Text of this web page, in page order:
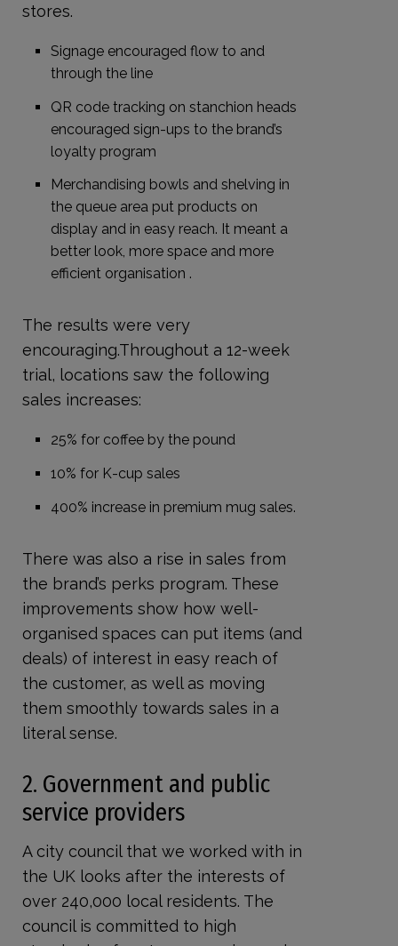
stores.
Signage encouraged flow to and
through the line
QR code tracking on stanchion heads
encouraged sign-ups to the brand’s
loyalty program
Merchandising bowls and shelving in
the queue area put products on
display and in easy reach. It meant a
better look, more space and more
efficient organisation .
The results were very
encouraging.Throughout a 12-week
trial, locations saw the following
sales increases:
25% for coffee by the pound
10% for K-cup sales
400% increase in premium mug sales.
There was also a rise in sales from
the brand’s perks program. These
improvements show how well-
organised spaces can put items (and
deals) of interest in easy reach of
the customer, as well as moving
them smoothly towards sales in a
literal sense.
2. Government and public
service providers
A city council that we worked with in
the UK looks after the interests of
over 240,000 local residents. The
council is committed to high